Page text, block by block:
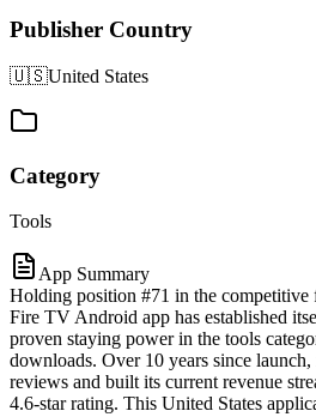
Publisher Country
🇺🇸United States
Category
Tools
App Summary
Holding position #71 in the competitive
Fire TV Android app has established
proven staying power in the tools
downloads. Over 10 years since
reviews and built its current revenue
4.6-star rating. This United States